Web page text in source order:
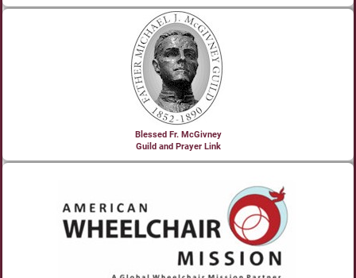
Blessed Fr. McGivney
Guild and Prayer Link